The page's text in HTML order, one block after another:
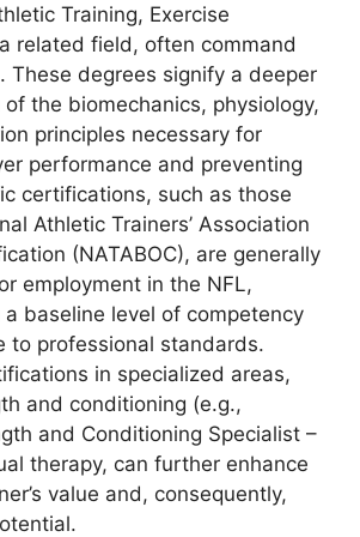
Training, Exercise
related field, often command
These degrees signify a deeper
the biomechanics, physiology,
principles necessary for
performance and preventing
certifications, such as those
Athletic Trainers’ Association
(NATABOC), are generally
employment in the NFL,
baseline level of competency
to professional standards.
in specialized areas,
and conditioning (e.g.,
and Conditioning Specialist –
therapy, can further enhance
value and, consequently,